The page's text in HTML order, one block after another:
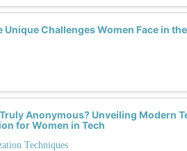
Unique Challenges Women Face in
Anonymous? Unveiling Modern
for Women in Tech
Techniques